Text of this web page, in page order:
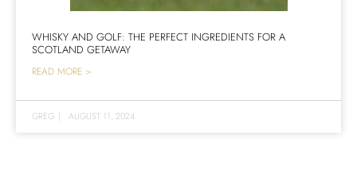
WHISKY AND GOLF: THE PERFECT INGREDIENTS FOR A
SCOTLAND GETAWAY
READ MORE >
GREG | AUGUST 11, 2024